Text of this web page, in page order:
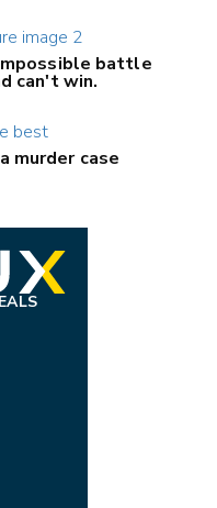
battle
can't win.
murder case